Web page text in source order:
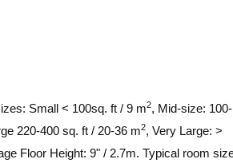
Small < 100sq. ft / 9 m2, Mid-size: 100-
220-400 sq. ft / 20-36 m2, Very Large: >
Floor Height: 9" / 2.7m. Typical room